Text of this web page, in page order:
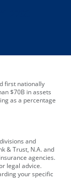
first nationally
$70B in assets
as a percentage
and
& Trust, N.A. and
agencies.
legal advice.
your specific